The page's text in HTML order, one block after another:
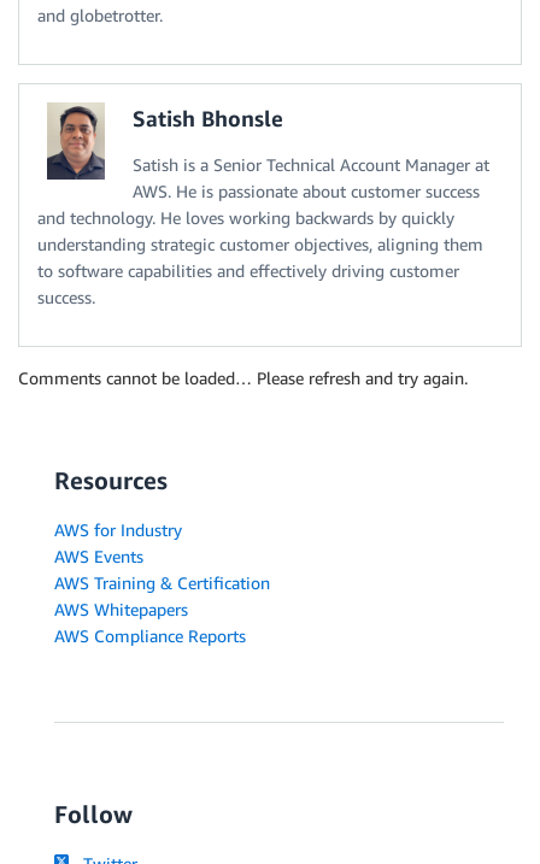
and globetrotter.
Satish Bhonsle
Satish is a Senior Technical Account Manager at
AWS. He is passionate about customer success
and technology. He loves working backwards by quickly
understanding strategic customer objectives, aligning them
to software capabilities and effectively driving customer
success.
Comments cannot be loaded… Please refresh and try again.
Resources
AWS for Industry
AWS Events
AWS Training & Certification
AWS Whitepapers
AWS Compliance Reports
Follow